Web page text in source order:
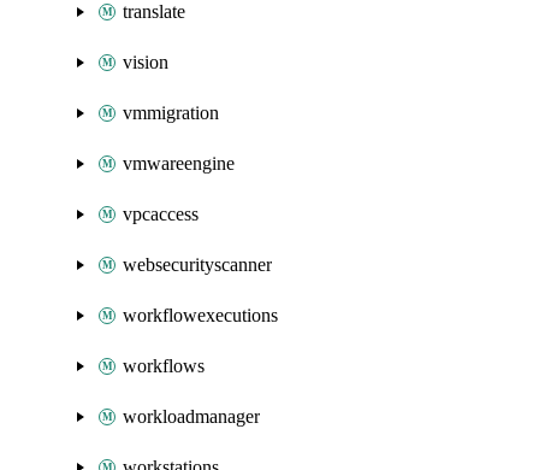
translate
vision
vmmigration
vmwareengine
vpcaccess
websecurityscanner
workflowexecutions
workflows
workloadmanager